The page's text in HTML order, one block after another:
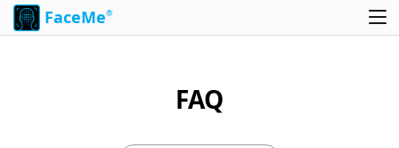
FaceMe®
FAQ